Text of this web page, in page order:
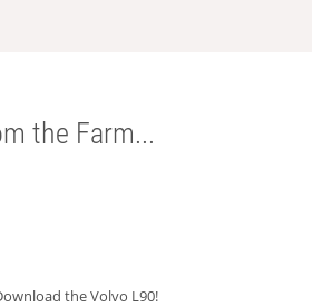
the Farm...
the Volvo L90!